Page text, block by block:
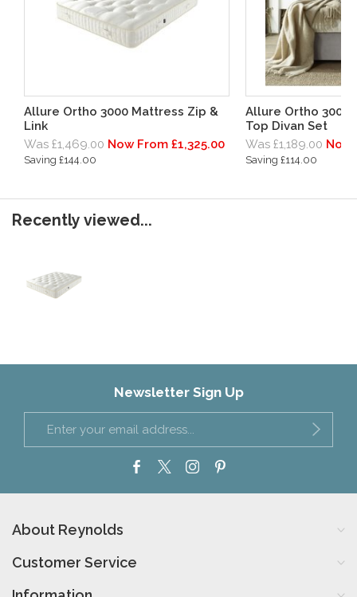
Allure Ortho 3000 Mattress Zip &
Link
Was £1,469.00 Now From £1,325.00
Saving £144.00
Allure Ortho 3000
Top Divan Set
Was £1,189.00 Now
Saving £114.00
Recently viewed...
Newsletter Sign Up
About Reynolds
Customer Service